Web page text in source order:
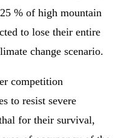
% of high mountain
to lose their entire
change scenario.
competition
to resist severe
for their survival,